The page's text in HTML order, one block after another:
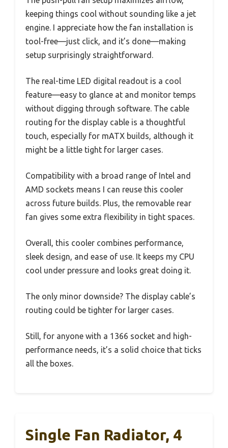
keeping things cool without sounding like a jet
engine. I appreciate how the fan installation is
tool-free—just click, and it’s done—making
setup surprisingly straightforward.
The real-time LED digital readout is a cool
feature—easy to glance at and monitor temps
without digging through software. The cable
routing for the display cable is a thoughtful
touch, especially for mATX builds, although it
might be a little tight for larger cases.
Compatibility with a broad range of Intel and
AMD sockets means I can reuse this cooler
across future builds. Plus, the removable rear
fan gives some extra flexibility in tight spaces.
Overall, this cooler combines performance,
sleek design, and ease of use. It keeps my CPU
cool under pressure and looks great doing it.
The only minor downside? The display cable’s
routing could be tighter for larger cases.
Still, for anyone with a 1366 socket and high-
performance needs, it’s a solid choice that ticks
all the boxes.
Single Fan Radiator, 4